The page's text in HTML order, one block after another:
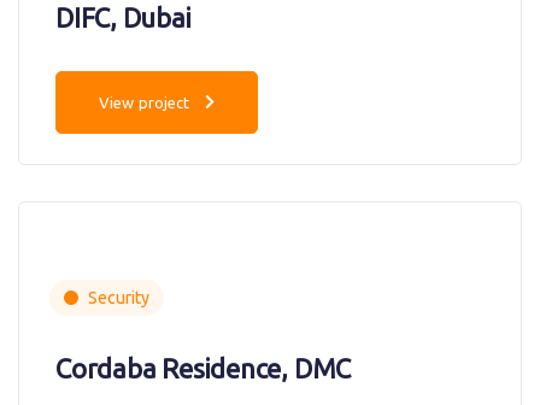
DIFC, Dubai
View project
Security
Cordaba Residence, DMC